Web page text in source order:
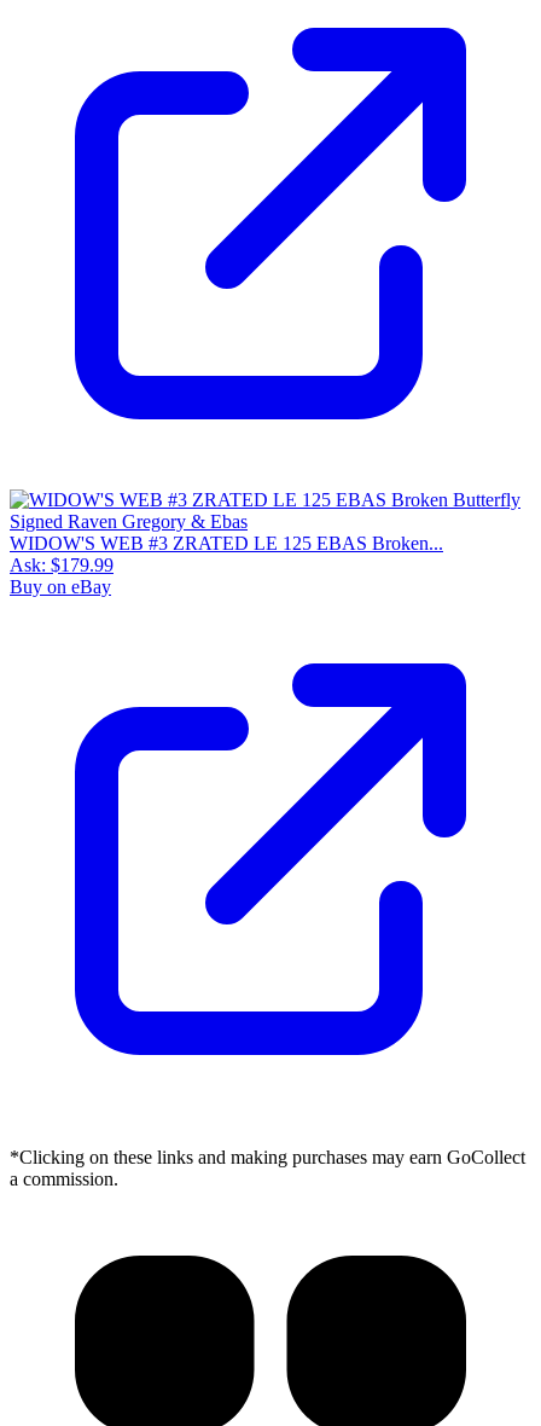
WIDOW'S WEB #3 ZRATED LE 125 EBAS Broken...
Ask: $179.99
Buy on eBay
*Clicking on these links and making purchases may earn GoCollect
a commission.